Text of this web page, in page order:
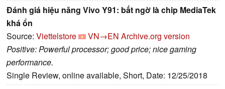
Đánh giá hiệu năng Vivo Y91: bất ngờ là chip MediaTek
khá ổn
Source: Viettelstore VN→EN Archive.org version
Positive: Powerful processor; good price; nice gaming
performance.
Single Review, online available, Short, Date: 12/25/2018